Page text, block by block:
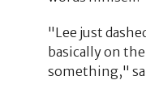
"Lee just
basically on
something,"